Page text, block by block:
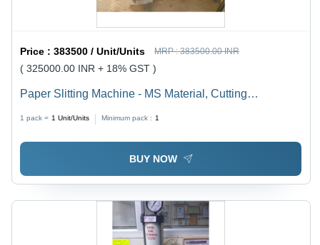
Price :383500 / Unit/Units MRP :383500.00 INR
( 325000.00 INR + 18% GST )
Paper Slitting Machine - MS Material, Cutting
Intuitive PLC Control
1 pack = 1 Unit/Units Minimum pack : 1
BUY NOW